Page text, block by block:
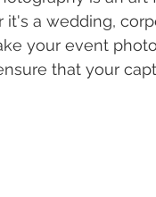
Trash the Dress
a wedding,
your event
that your